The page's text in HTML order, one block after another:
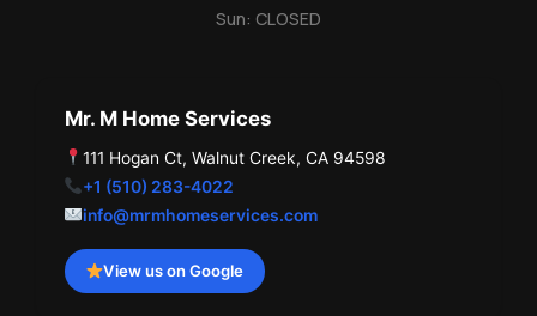
Sun: CLOSED
Mr. M Home Services
111 Hogan Ct, Walnut Creek, CA 94598
+1 (510) 283-4022
info@mrmhomeservices.com
View us on Google